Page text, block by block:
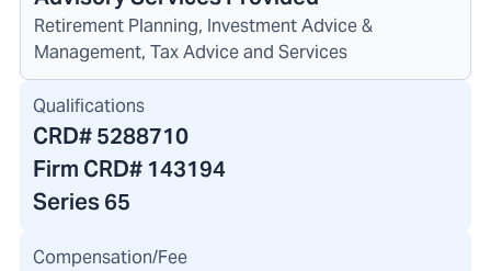
Retirement Planning, Investment Advice &
Management, Tax Advice and Services
Qualifications
CRD#5288710
Firm CRD# 143194
Series 65
Compensation/Fee